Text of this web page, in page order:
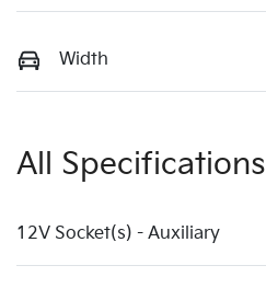
Width
All Specifications
12V Socket(s) - Auxiliary